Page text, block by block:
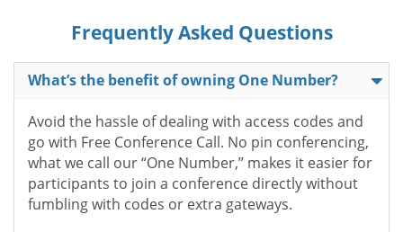
Frequently Asked Questions
What’s the benefit of owning One Number?
Avoid the hassle of dealing with access codes and
go with Free Conference Call. No pin conferencing,
what we call our “One Number,” makes it easier for
participants to join a conference directly without
fumbling with codes or extra gateways.